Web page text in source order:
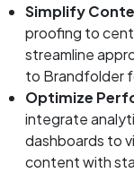
Simplify
proofing to
streamline
to Brandfolder
Optimize
integrate
dashboards to
content with